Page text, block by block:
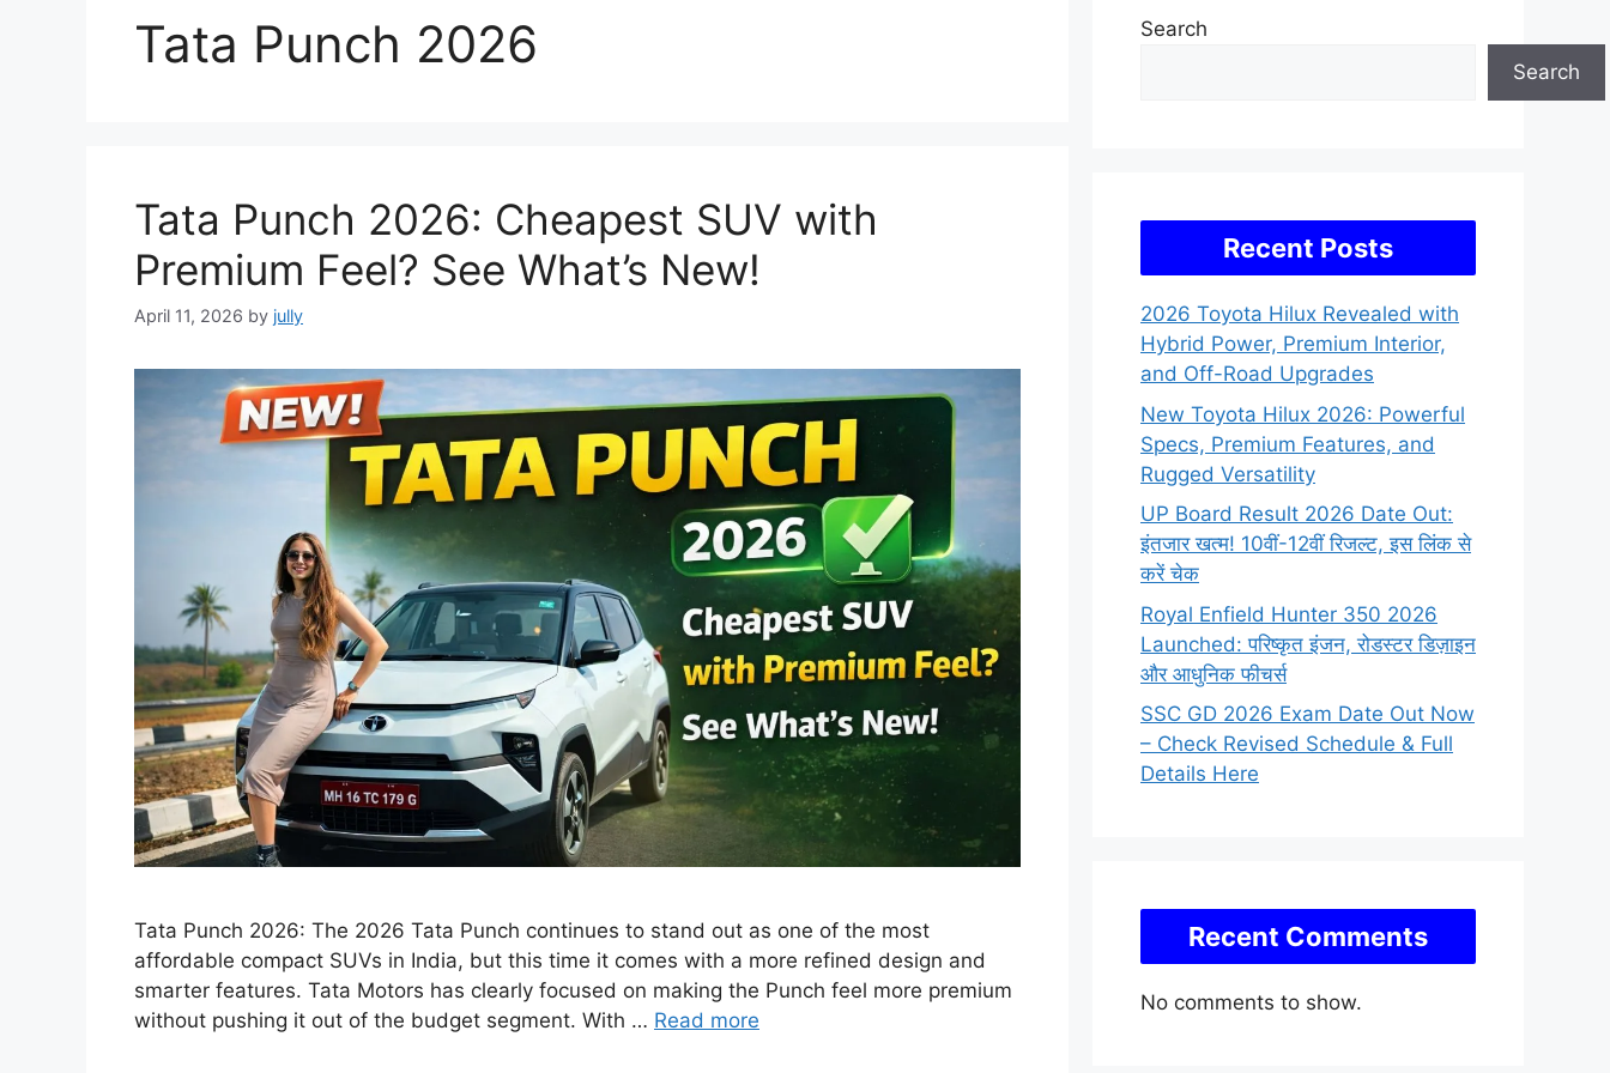
Tata Punch 2026
Tata Punch 2026: Cheapest SUV with
Premium Feel? See What’s New!
April 11, 2026 by jully
Tata Punch 2026: The 2026 Tata Punch continues to stand out as one of the most
affordable compact SUVs in India, but this time it comes with a more refined design and
smarter features. Tata Motors has clearly focused on making the Punch feel more premium
without pushing it out of the budget segment. With … Read more
Search
Search
Recent Posts
2026 Toyota Hilux Revealed with
Hybrid Power, Premium Interior,
and Off-Road Upgrades
New Toyota Hilux 2026: Powerful
Specs, Premium Features, and
Rugged Versatility
UP Board Result 2026 Date Out:
इंतजार खत्म! 10वीं-12वीं रिजल्ट, इस लिंक से
करें चेक
Royal Enfield Hunter 350 2026
Launched: परिष्कृत इंजन, रोडस्टर डिज़ाइन
और आधुनिक फीचर्स
SSC GD 2026 Exam Date Out Now
– Check Revised Schedule & Full
Details Here
Recent Comments
No comments to show.